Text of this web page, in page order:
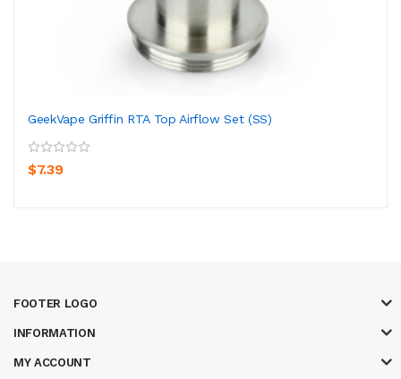
GeekVape Griffin RTA Top Airflow Set (SS)
$7.39
FOOTER LOGO
INFORMATION
MY ACCOUNT